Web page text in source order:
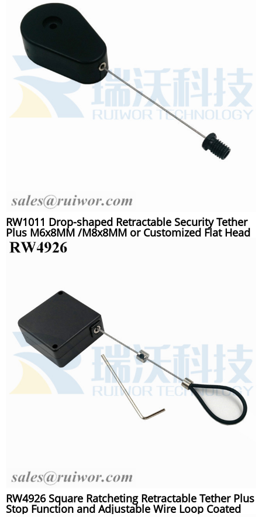
RW1011 Drop-shaped Retractable Security Tether
Plus M6x8MM /M8x8MM or Customized Flat Head
Screw Cable End
RW4926 Square Ratcheting Retractable Tether Plus
Stop Function and Adjustable Wire Loop Coated